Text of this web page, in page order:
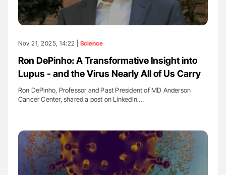
Nov 21, 2025, 14:22 | Science
Ron DePinho: A Transformative Insight into
Lupus - and the Virus Nearly All of Us Carry
Ron DePinho, Professor and Past President of MD Anderson
Cancer Center, shared a post on LinkedIn:…